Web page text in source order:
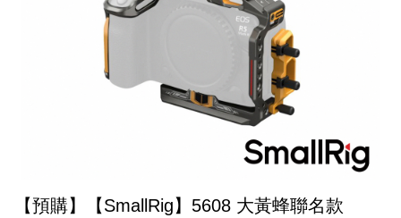
【預購】【SmallRig】5608 大黃蜂聯名款